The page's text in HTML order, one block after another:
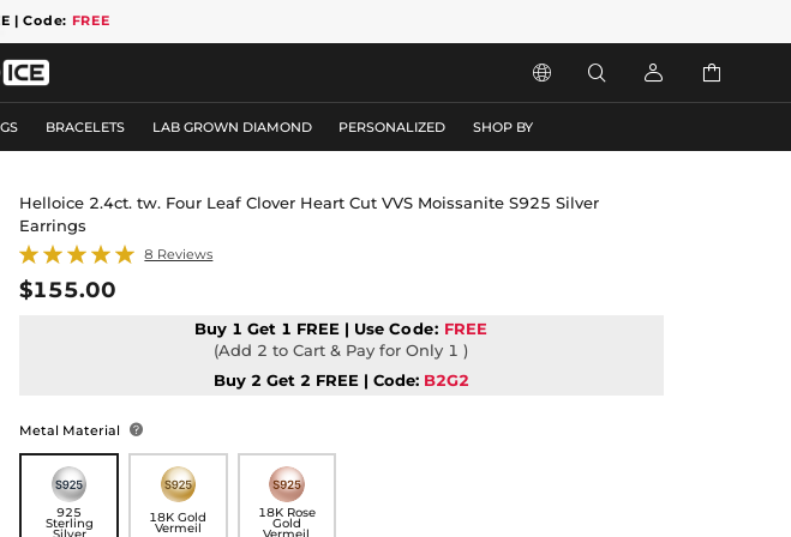
| Code: FREE
   
BRACELETS LAB GROWN DIAMOND PERSONALIZED SHOP BY
Helloice 2.4ct. tw. Four Leaf Clover Heart Cut VVS Moissanite S925 Silver
Earrings
8 Reviews
$155.00
Buy 1 Get 1 FREE | UseCode: FREE
(Add 2 to Cart & Pay for Only 1 )
Buy 2 Get 2 FREE | Code: B2G2
Metal Material 
925
Sterling
Silver
18K Gold
Vermeil
18K Rose
Gold
Vermeil